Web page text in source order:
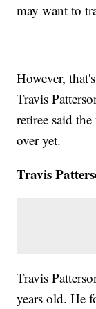
may want to
However,
Travis
retiree said
over yet.
Travis
Travis
years old. He